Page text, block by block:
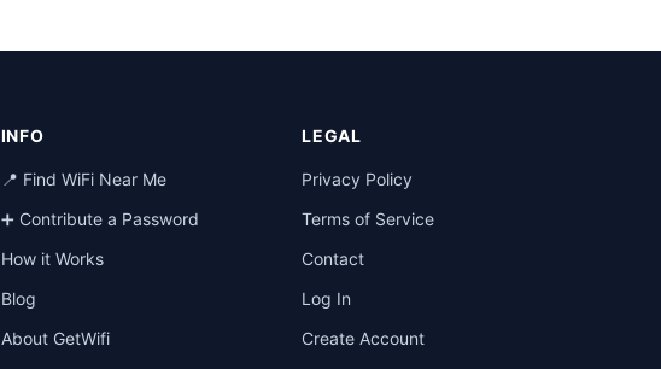
INFO
📍 Find WiFi Near Me
➕ Contribute a Password
How it Works
Blog
About GetWifi
LEGAL
Privacy Policy
Terms of Service
Contact
Log In
Create Account